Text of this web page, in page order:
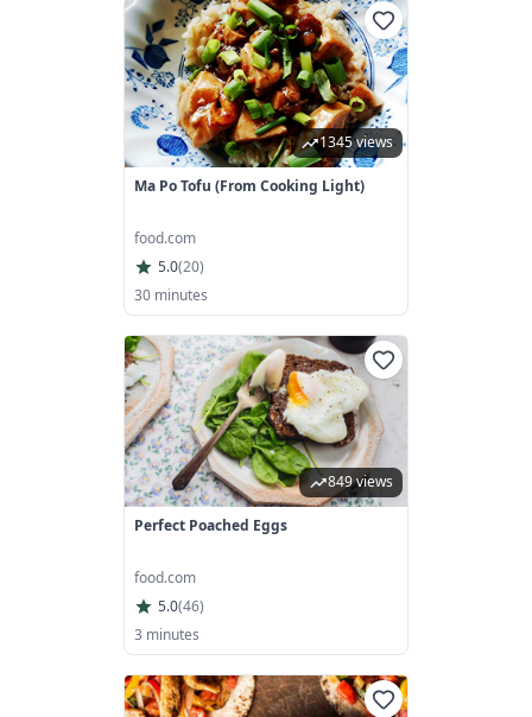
1345 views
Ma Po Tofu (From Cooking Light)
food.com
5.0(20)
30 minutes
849 views
Perfect Poached Eggs
food.com
5.0(46)
3 minutes